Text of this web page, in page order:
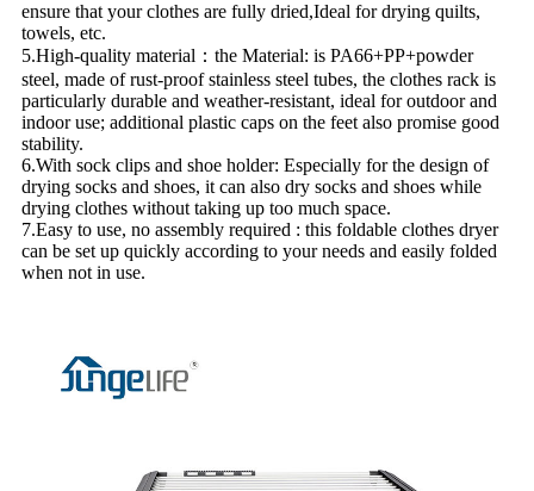
ensure that your clothes are fully dried,Ideal for drying quilts,
towels, etc.
5.High-quality material：the Material: is PA66+PP+powder
steel, made of rust-proof stainless steel tubes, the clothes rack is
particularly durable and weather-resistant, ideal for outdoor and
indoor use; additional plastic caps on the feet also promise good
stability.
6.With sock clips and shoe holder: Especially for the design of
drying socks and shoes, it can also dry socks and shoes while
drying clothes without taking up too much space.
7.Easy to use, no assembly required : this foldable clothes dryer
can be set up quickly according to your needs and easily folded
when not in use.